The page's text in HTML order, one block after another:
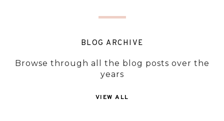
BLOG ARCHIVE
Browse through all the blog posts over the
years
VIEW ALL